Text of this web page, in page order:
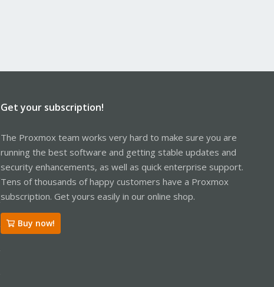
Get your subscription!
The Proxmox team works very hard to make sure you are
running the best software and getting stable updates and
security enhancements, as well as quick enterprise support.
Tens of thousands of happy customers have a Proxmox
subscription. Get yours easily in our online shop.
Buy now!